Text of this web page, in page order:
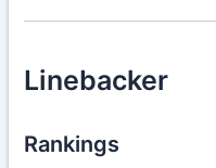
Linebacker
Rankings